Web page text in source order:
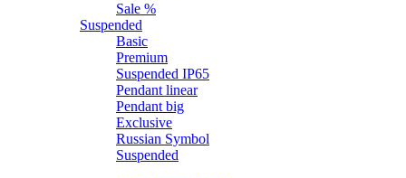
Sale %
Suspended
Basic
Premium
Suspended IP65
Pendant linear
Pendant big
Exclusive
Russian Symbol
Suspended